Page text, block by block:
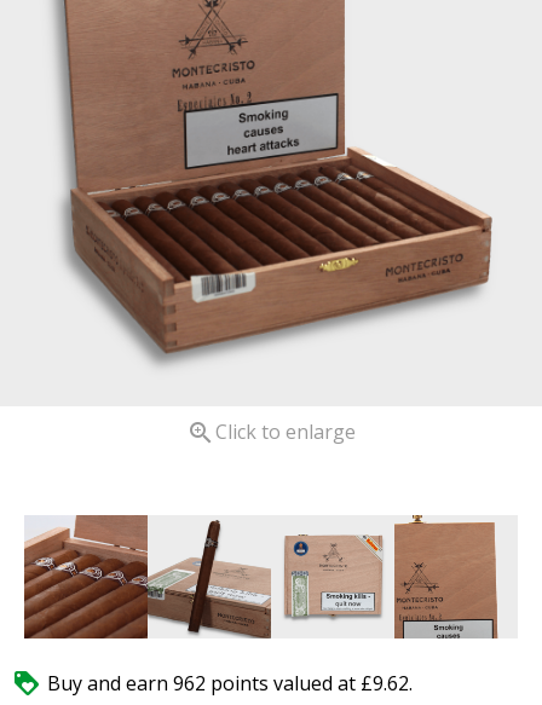
 Click to enlarge
 Buy and earn 962 points valued at £9.62.